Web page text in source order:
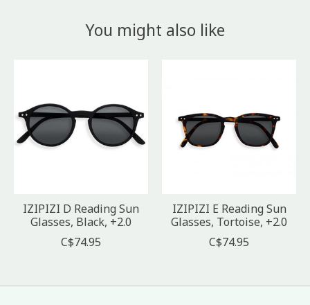
You might also like
IZIPIZI D Reading Sun
Glasses, Black, +2.0
C$74.95
IZIPIZI E Reading Sun
Glasses, Tortoise, +2.0
C$74.95